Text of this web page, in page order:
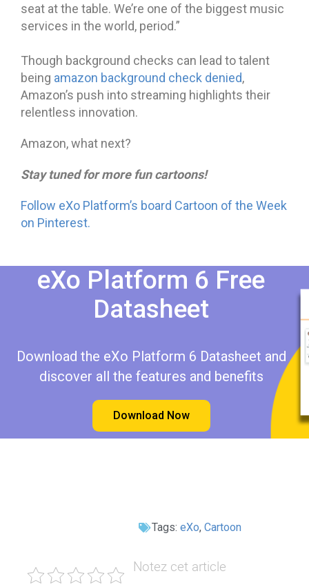
seat at the table. We’re one of the biggest music
services in the world, period.”
Though background checks can lead to talent
being amazon background check denied,
Amazon’s push into streaming highlights their
relentless innovation.
Amazon, what next?
Stay tuned for more fun cartoons!
Follow eXo Platform’s board Cartoon of the Week
on Pinterest.
eXo Platform 6 Free
Datasheet​​
Download the eXo Platform 6 Datasheet and
discover all the features and benefits
Download Now
Tags: eXo,Cartoon